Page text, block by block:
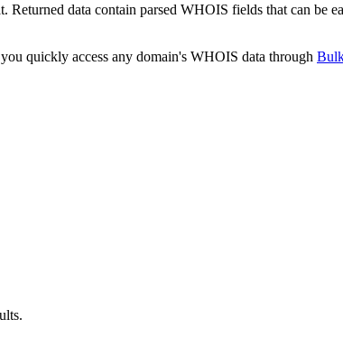
data contain parsed WHOIS fields that can be
quickly access any domain's WHOIS data through